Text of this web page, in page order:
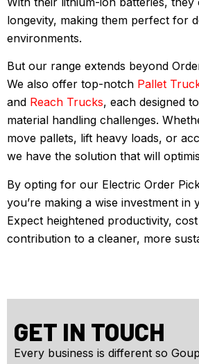
longevity, making them perfect for
environments.
But our range extends beyond
We also offer top-notch Pallet
and Reach Trucks, each designed
material handling challenges.
move pallets, lift heavy loads, or
we have the solution that will
By opting for our Electric Order
you’re making a wise investment in
Expect heightened productivity,
contribution to a cleaner, more
GET IN TOUCH
Every business is different so